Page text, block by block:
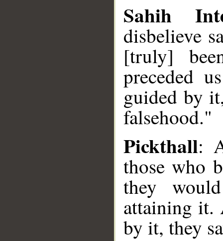
Sahih
disbelieve
[truly]
preceded
guided by
falsehood."
Pickthall:
those who
they
attaining it.
by it, they